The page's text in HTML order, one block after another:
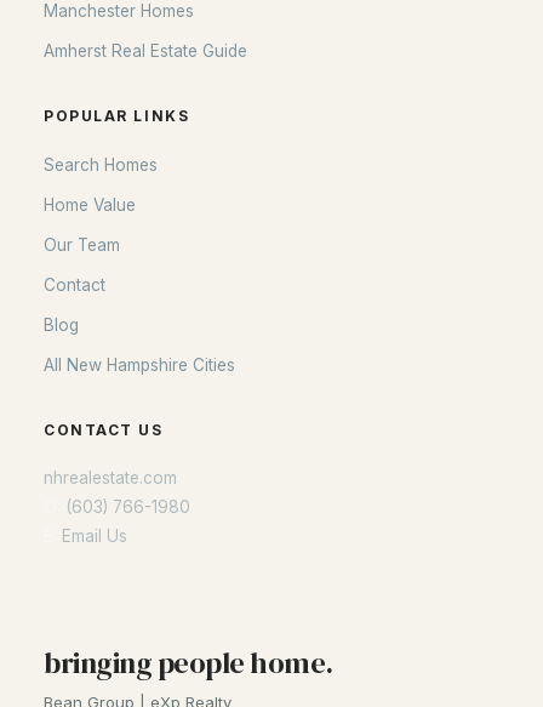
Manchester Homes
Amherst Real Estate Guide
POPULAR LINKS
Search Homes
Home Value
Our Team
Contact
Blog
All New Hampshire Cities
CONTACT US
nhrealestate.com
(603) 766-1980
Email Us
bringing people home.
Bean Group | eXp Realty